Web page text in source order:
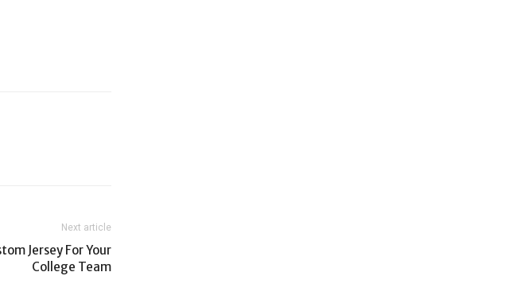
Next article
Jersey For Your
College Team